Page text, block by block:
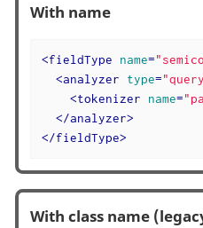
With name
<fieldType name=
<analyzer type=
<tokenizer name=
</analyzer>
</fieldType>
With class name